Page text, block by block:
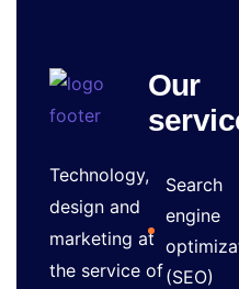
Technology,
design and
marketing at
the service of
Our
Search
engine
(SEO)